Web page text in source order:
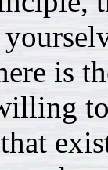
is